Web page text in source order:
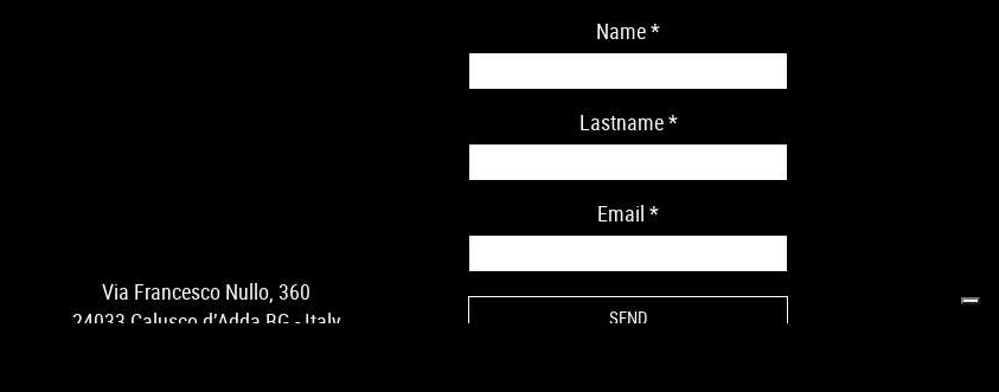
Via Francesco Nullo, 360
24033 Calusco d’Adda BG - Italy
Name*
Lastname*
Email*